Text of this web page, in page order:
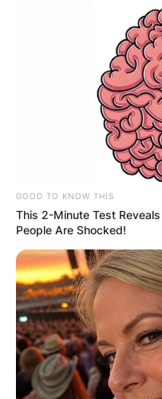
GOOD TO KNOW THIS
This 2-Minute Test
People Are Shocked!